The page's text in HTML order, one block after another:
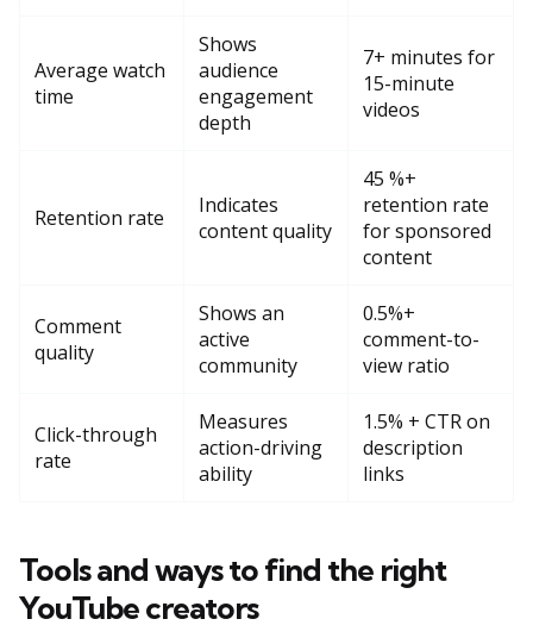
Average watch
time
Shows
audience
engagement
depth
7+ minutes for
15-minute
videos
Retention rate
Indicates
content quality
45 %+
retention rate
for sponsored
content
Comment
quality
Shows an
active
community
0.5%+
comment-to-
view ratio
Click-through
rate
Measures
action-driving
ability
1.5% + CTR on
description
links
Tools and ways to find the right
YouTube creators